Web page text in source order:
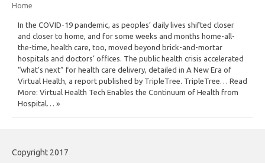
Home
In the COVID-19 pandemic, as peoples’ daily lives shifted closer
and closer to home, and for some weeks and months home-all-
the-time, health care, too, moved beyond brick-and-mortar
hospitals and doctors’ offices. The public health crisis accelerated
“what’s next” for health care delivery, detailed in A New Era of
Virtual Health, a report published by TripleTree. TripleTree… Read
More: Virtual Health Tech Enables the Continuum of Health from
Hospital… »
Copyright 2017